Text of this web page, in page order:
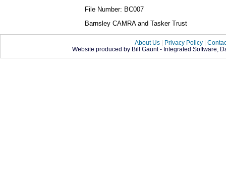
File Number: BC007
Barnsley CAMRA and Tasker Trust
About Us | Privacy Policy |
Website produced by Bill Gaunt - Integrated Software,